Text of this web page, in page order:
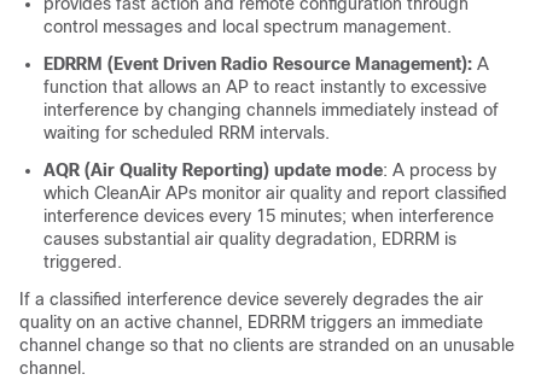
control messages and local spectrum management.
EDRRM (Event Driven Radio Resource Management): A
function that allows an AP to react instantly to excessive
interference by changing channels immediately instead of
waiting for scheduled RRM intervals.
AQR (Air Quality Reporting) update mode: A process by
which CleanAir APs monitor air quality and report classified
interference devices every 15 minutes; when interference
causes substantial air quality degradation, EDRRM is
triggered.
If a classified interference device severely degrades the air
quality on an active channel, EDRRM triggers an immediate
channel change so that no clients are stranded on an unusable
channel.